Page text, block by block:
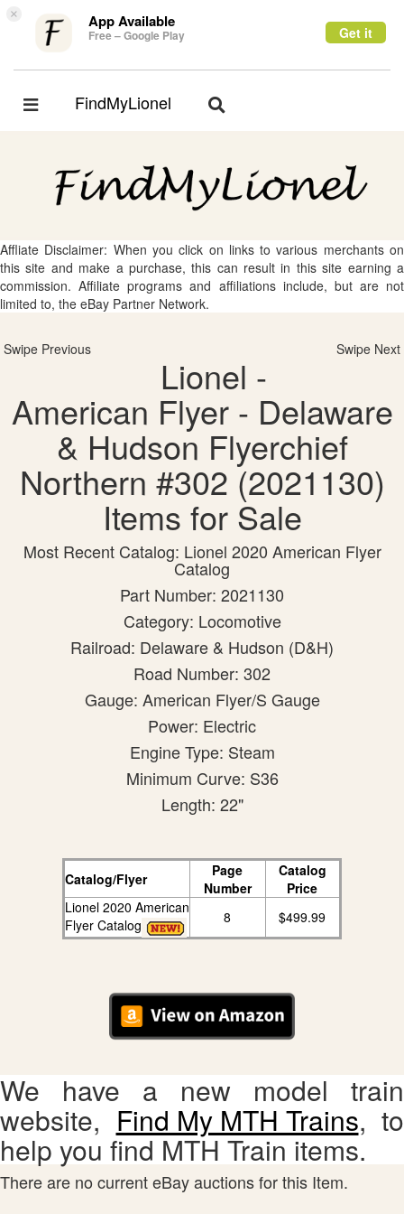
× App Available
Free – Google Play Get it
Toggle
FindMyLionel
Toggle
Affliate Disclaimer: When you click on links to various merchants on
this site and make a purchase, this can result in this site earning a
commission. Affiliate programs and affiliations include, but are not
limited to, the eBay Partner Network.
Swipe Previous Swipe Next
Lionel -
American Flyer - Delaware
& Hudson Flyerchief
Northern #302 (2021130)
Items for Sale
Most Recent Catalog: Lionel 2020 American Flyer
Catalog
Part Number: 2021130
Category: Locomotive
Railroad: Delaware & Hudson (D&H)
Road Number: 302
Gauge: American Flyer/S Gauge
Power: Electric
Engine Type: Steam
Minimum Curve: S36
Length: 22"
Catalog/Flyer
Page
Number
Catalog
Price
Lionel 2020 American
Flyer Catalog
8 $499.99
We have a new model train
website, Find My MTH Trains, to
help you find MTH Train items.
There are no current eBay auctions for this Item.